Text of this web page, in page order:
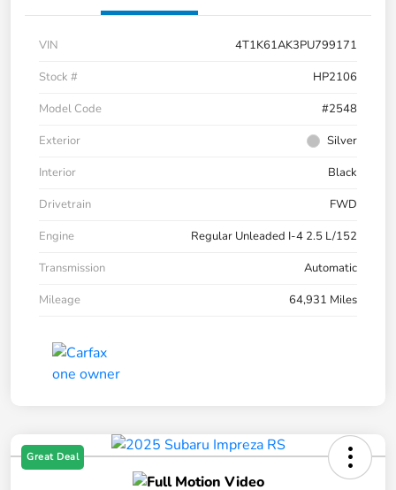
VIN
4T1K61AK3PU799171
Stock #
HP2106
Model Code
#2548
Exterior
Silver
Interior
Black
Drivetrain
FWD
Engine
Regular Unleaded I-4 2.5 L/152
Transmission
Automatic
Mileage
64,931 Miles
Great Deal